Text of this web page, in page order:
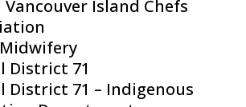
Island Chefs
District 71
District 71 – Indigenous